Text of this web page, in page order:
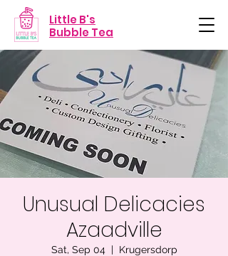
Little B's
Bubble Tea
Unusual Delicacies
Azaadville
Sat, Sep 04
  |
Krugersdorp